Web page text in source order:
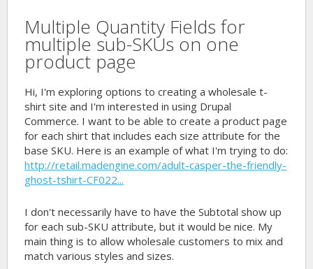
Multiple Quantity Fields for
multiple sub-SKUs on one
product page
Hi, I'm exploring options to creating a wholesale t-
shirt site and I'm interested in using Drupal
Commerce. I want to be able to create a product page
for each shirt that includes each size attribute for the
base SKU. Here is an example of what I'm trying to do:
http://retail.madengine.com/adult-casper-the-friendly-
ghost-tshirt-CF022...
I don't necessarily have to have the Subtotal show up
for each sub-SKU attribute, but it would be nice. My
main thing is to allow wholesale customers to mix and
match various styles and sizes.